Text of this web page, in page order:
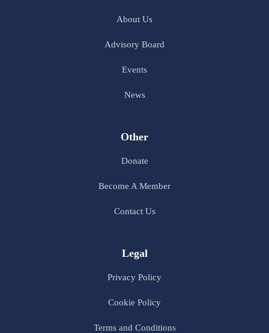
About Us
Advisory Board
Events
News
Other
Donate
Become A Member
Contact Us
Legal
Privacy Policy
Cookie Policy
Terms and Conditions